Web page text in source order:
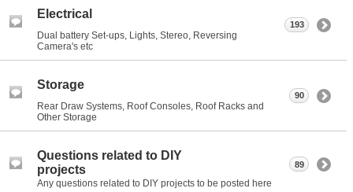
Electrical
Dual battery Set-ups, Lights, Stereo, Reversing
Camera's etc
193
Storage
Rear Draw Systems, Roof Consoles, Roof Racks and
Other Storage
90
Questions related to DIY
projects
Any questions related to DIY projects to be posted here
89